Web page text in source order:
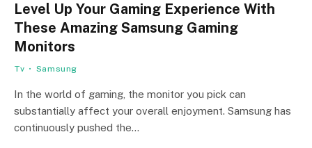
Level Up Your Gaming Experience With
These Amazing Samsung Gaming
Monitors
Tv Samsung
In the world of gaming, the monitor you pick can
substantially affect your overall enjoyment. Samsung has
continuously pushed the…